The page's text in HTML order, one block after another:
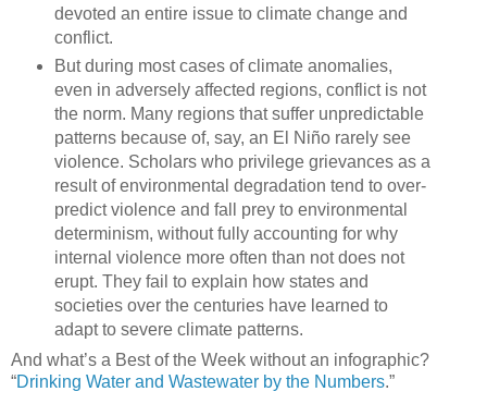
devoted an entire issue to climate change and
conflict.
But during most cases of climate anomalies,
even in adversely affected regions, conflict is not
the norm. Many regions that suffer unpredictable
patterns because of, say, an El Niño rarely see
violence. Scholars who privilege grievances as a
result of environmental degradation tend to over-
predict violence and fall prey to environmental
determinism, without fully accounting for why
internal violence more often than not does not
erupt. They fail to explain how states and
societies over the centuries have learned to
adapt to severe climate patterns.
And what’s a Best of the Week without an infographic?
“Drinking Water and Wastewater by the Numbers.”